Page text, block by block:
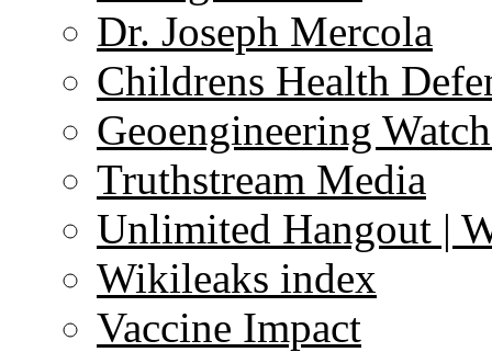
Dr. Joseph Mercola
Childrens Health
Geoengineering
Truthstream Media
Unlimited Hangout |
Wikileaks index
Vaccine Impact